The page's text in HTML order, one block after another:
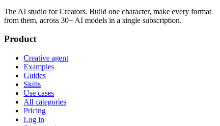
The AI studio for Creators. Build one character, make every format
from them, across 30+ AI models in a single subscription.
Product
Creative agent
Examples
Guides
Skills
Use cases
All categories
Pricing
Log in